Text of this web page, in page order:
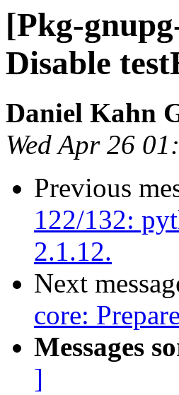
[Pkg-
Disable
Daniel Kahn
Wed Apr 26
Previous
122/132:
2.1.12.
Next
core:
Messages
]